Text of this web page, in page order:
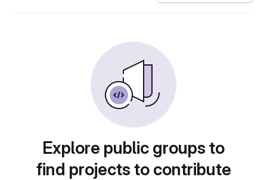
Explore public groups to
find projects to contribute